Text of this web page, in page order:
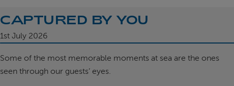
CAPTURED BY YOU
1st July 2026
Some of the most memorable moments at sea are the ones
seen through our guests’ eyes.